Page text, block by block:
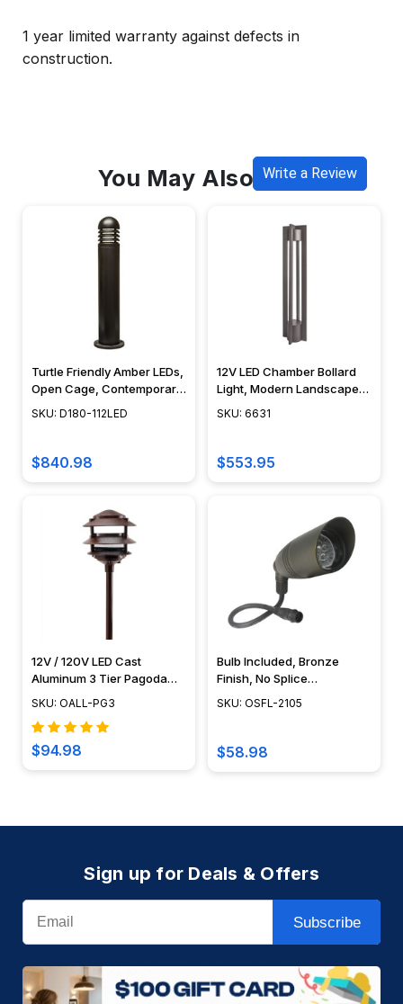
1 year limited warranty against defects in
construction.
Write a Review
You May Also Like
Turtle Friendly Amber LEDs,
Open Cage, Contemporary
Design - D180-LED112 -
SKU: D180-112LED
$840.98
12V LED Chamber Bollard
Light, Modern Landscape
Lighting, Cast Aluminum,
SKU: 6631
$553.95
12V / 120V LED Cast
Aluminum 3 Tier Pagoda
Light - LED-PAT3R
SKU: OALL-PG3
$94.98
Bulb Included, Bronze
Finish, No Splice
Connection NSC,
OSFL-2105
SKU: OSFL-2105
$58.98
Sign up for Deals & Offers
Email
Subscribe